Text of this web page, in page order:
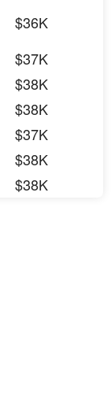
$36K
$37K
$38K
$38K
$37K
$38K
$38K